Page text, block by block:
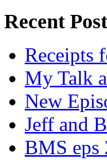
Recent
Receipts
My Talk
New
Jeff and
BMS eps